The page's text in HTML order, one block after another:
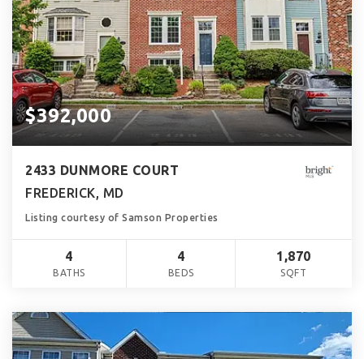
$392,000
2433 DUNMORE COURT
FREDERICK, MD
Listing courtesy of Samson Properties
4
BATHS
4
BEDS
1,870
SQFT